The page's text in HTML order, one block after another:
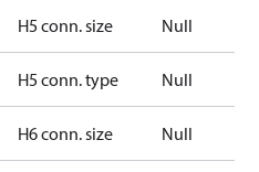
H5 conn. size Null
H5 conn. type Null
H6 conn. size Null